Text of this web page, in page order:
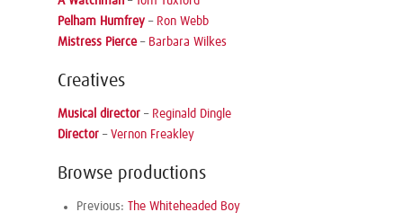
Pelham Humfrey – Ron Webb
Mistress Pierce– Barbara Wilkes
Creatives
Musical director – Reginald Dingle
Director – Vernon Freakley
Browse productions
Previous: The Whiteheaded Boy